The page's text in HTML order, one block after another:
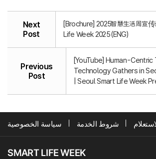
Next
Post
[Brochure] 2025智慧生活周宣
Life Week 2025 (ENG)
Previous
Post
[YouTube] Human-
Technology Gathers in
| Seoul Smart Life Week
سياسة الخصوصية شروط الخدمة